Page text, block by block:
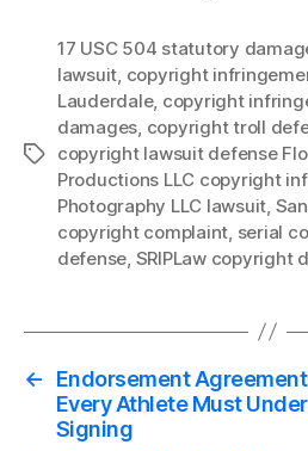
Tags
17 USC 504 statutory
lawsuit copyright
Lauderdale, copyright
damages copyright troll
copyright lawsuit defense
Productions LLC copyright
Photography LLC lawsuit
copyright complaint serial
defense SRIPLaw copyright
←
Endorsement
Every Athlete Must
Signing